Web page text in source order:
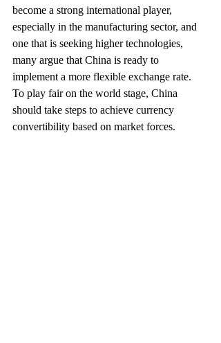
become a strong international player,
especially in the manufacturing sector, and
one that is seeking higher technologies,
many argue that China is ready to
implement a more flexible exchange rate.
To play fair on the world stage, China
should take steps to achieve currency
convertibility based on market forces.